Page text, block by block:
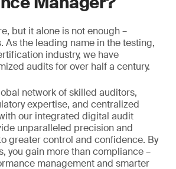
but it alone is not enough –
As the leading name in the testing,
industry, we have
audits for over half a century.
network of skilled auditors,
expertise, and centralized
our integrated digital audit
unparalleled precision and
greater control and confidence. By
you gain more than compliance –
management and smarter